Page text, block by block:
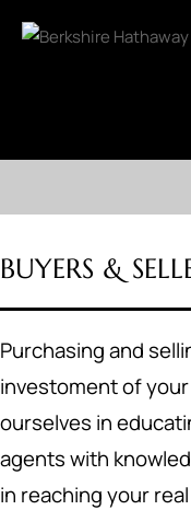
BUYERS &
Purchasing and
investoment of
ourselves in
agents with
in reaching your